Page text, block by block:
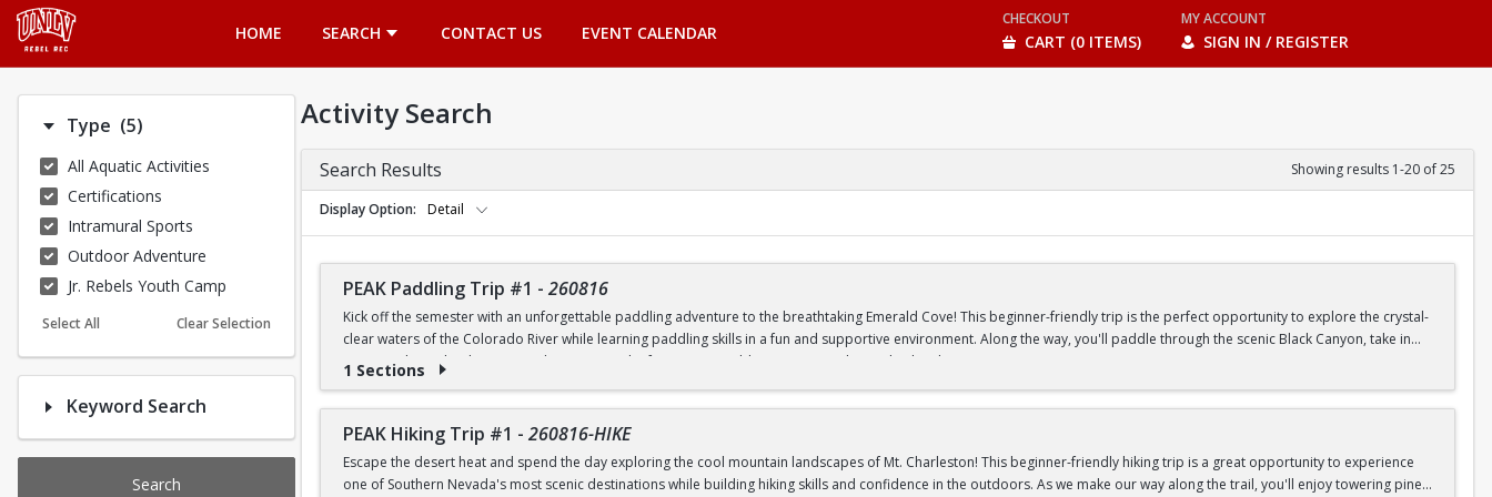
HOME
SEARCH CONTACT US EVENT CALENDAR
CHECKOUT
CART (0 ITEMS)
MY ACCOUNT
SIGN IN / REGISTER
Type (5)Number of options selected: 5.
All Aquatic Activities
Certifications
Intramural Sports
Outdoor Adventure
Jr. Rebels Youth Camp
Select All Clear Selection
Keyword Search
Search
Activity Search
Search Results Showing results 1-20 of 25
Display Option Detail
PEAK Paddling Trip #1 - 260816
Kick off the semester with an unforgettable paddling adventure to the breathtaking Emerald Cove! This beginner-friendly trip is the perfect opportunity to explore the crystal-
clear waters of the Colorado River while learning paddling skills in a fun and supportive environment. Along the way, you'll paddle through the scenic Black Canyon, take in
stunning desert landscapes, and experience the famous emerald-green waters that make this destination so unique.
Whether you're brand new to paddling or have experience on the water, this trip is a great way to build confidence, connect with fellow Peak participants, and enjoy one of
the Southwest's most iconic outdoor destinations. Transportation, paddling equipment, instruction, and food are all provided—just bring your sense of adventure!
PRICE
1 Sections
PEAK Hiking Trip #1 - 260816-HIKE
Escape the desert heat and spend the day exploring the cool mountain landscapes of Mt. Charleston! This beginner-friendly hiking trip is a great opportunity to experience
one of Southern Nevada's most scenic destinations while building hiking skills and confidence in the outdoors. As we make our way along the trail, you'll enjoy towering pine